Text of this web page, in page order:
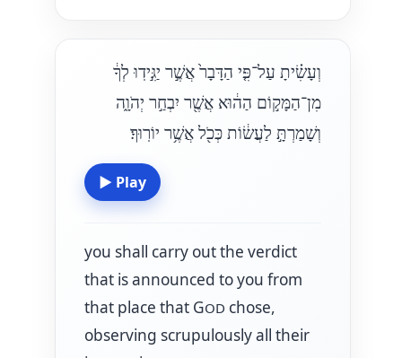
וְעָשִׂ֗יתָ עַל־פִּ֤י הַדָּבָר֙ אֲשֶׁ֣ר יַגִּ֣ידֽוּ לְךָ֔
מִן־הַמָּק֣וֹם הַה֔וּא אֲשֶׁ֖ר יִבְחַ֣ר יְהֹוָ֑ה
וְשָׁמַרְתָּ֣ לַעֲשׂ֔וֹת כְּכֹ֖ל אֲשֶׁ֥ר יוֹרֽוּךָ׃
▶ Play
you shall carry out the verdict
that is announced to you from
that place that GOD chose,
observing scrupulously all their